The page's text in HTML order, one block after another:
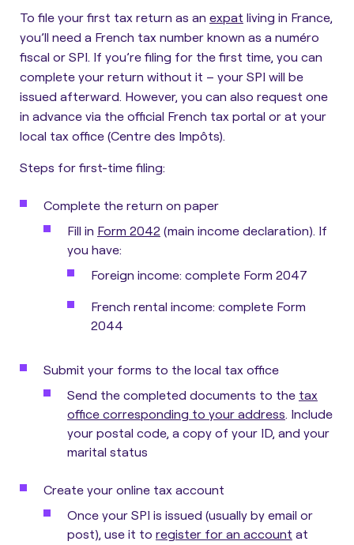
To file your first tax return as an expat living in France,
you’ll need a French tax number known as a numéro
fiscal or SPI. If you’re filing for the first time, you can
complete your return without it – your SPI will be
issued afterward. However, you can also request one
in advance via the official French tax portal or at your
local tax office (Centre des Impôts).
Steps for first-time filing:
Complete the return on paper
Fill in Form 2042 (main income declaration). If
you have:
Foreign income: complete Form 2047
French rental income: complete Form
2044
Submit your forms to the local tax office
Send the completed documents to the tax
office corresponding to your address. Include
your postal code, a copy of your ID, and your
marital status
Create your online tax account
Once your SPI is issued (usually by email or
post), use it to register for an account at